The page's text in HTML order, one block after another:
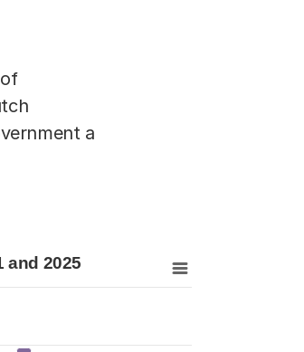
a
2018, 2021 and 2025
and 2025